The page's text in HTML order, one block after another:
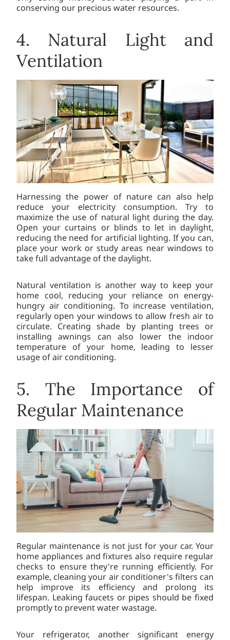
conserving our precious water resources.
4. Natural Light and
Ventilation
Harnessing the power of nature can also help
reduce your electricity consumption. Try to
maximize the use of natural light during the day.
Open your curtains or blinds to let in daylight,
reducing the need for artificial lighting. If you can,
place your work or study areas near windows to
take full advantage of the daylight.
Natural ventilation is another way to keep your
home cool, reducing your reliance on energy-
hungry air conditioning. To increase ventilation,
regularly open your windows to allow fresh air to
circulate. Creating shade by planting trees or
installing awnings can also lower the indoor
temperature of your home, leading to lesser
usage of air conditioning.
5. The Importance of
Regular Maintenance
Regular maintenance is not just for your car. Your
home appliances and fixtures also require regular
checks to ensure they're running efficiently. For
example, cleaning your air conditioner's filters can
help improve its efficiency and prolong its
lifespan. Leaking faucets or pipes should be fixed
promptly to prevent water wastage.
Your refrigerator, another significant energy